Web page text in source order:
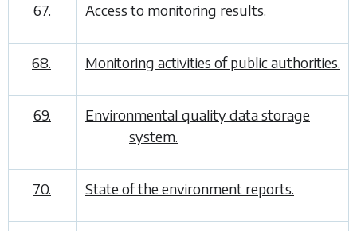
67. Access to monitoring results.
68. Monitoring activities of public authorities.
69.
Environmental quality data storage
system.
70. State of the environment reports.